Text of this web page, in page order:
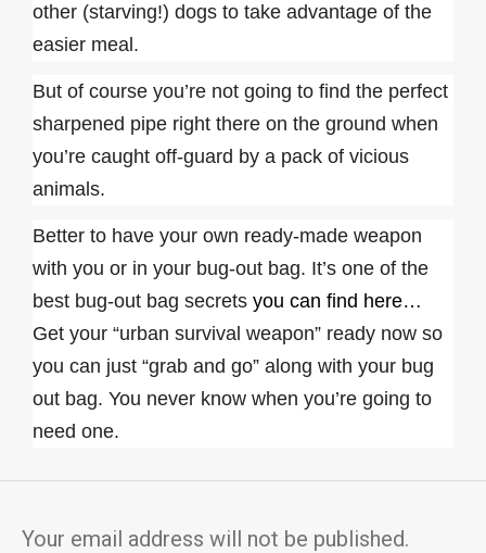
other (starving!) dogs to take advantage of the
easier meal.
But of course you’re not going to find the perfect
sharpened pipe right there on the ground when
you’re caught off-guard by a pack of vicious
animals.
Better to have your own ready-made weapon
with you or in your bug-out bag. It’s one of the
best bug-out bag secrets you can find here…
Get your “urban survival weapon” ready now so
you can just “grab and go” along with your bug
out bag. You never know when you’re going to
need one.
Your email address will not be published.